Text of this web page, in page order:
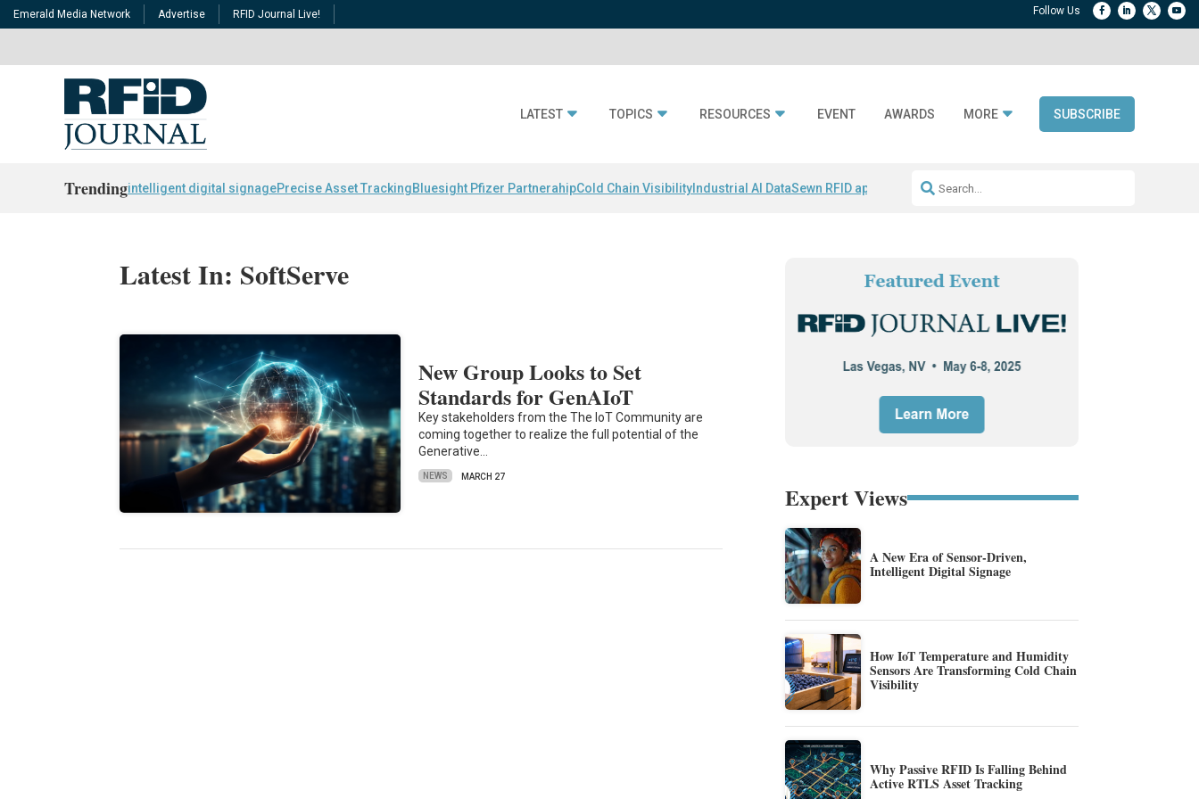
Emerald Media Network Advertise RFID Journal Live!
LATEST TOPICS RESOURCES EVENT AWARDS MORE SUBSCRIBE
Trendingintelligent digital signagePrecise Asset TrackingBluesight Pfizer PartnerahipCold Chain Visibility Industrial AI DataSewn RFID apparel Accelerate DPP Adoption
Latest In: SoftServe
New Group Looks to Set
Standards for GenAIoT
Key stakeholders from the The IoT Community are
coming together to realize the full potential of the
Generative…
NEWS MARCH 27
Expert Views
A New Era of Sensor-Driven,
Intelligent Digital Signage
How IoT Temperature and Humidity
Sensors Are Transforming Cold Chain
Visibility
Why Passive RFID Is Falling Behind
Active RTLS Asset Tracking